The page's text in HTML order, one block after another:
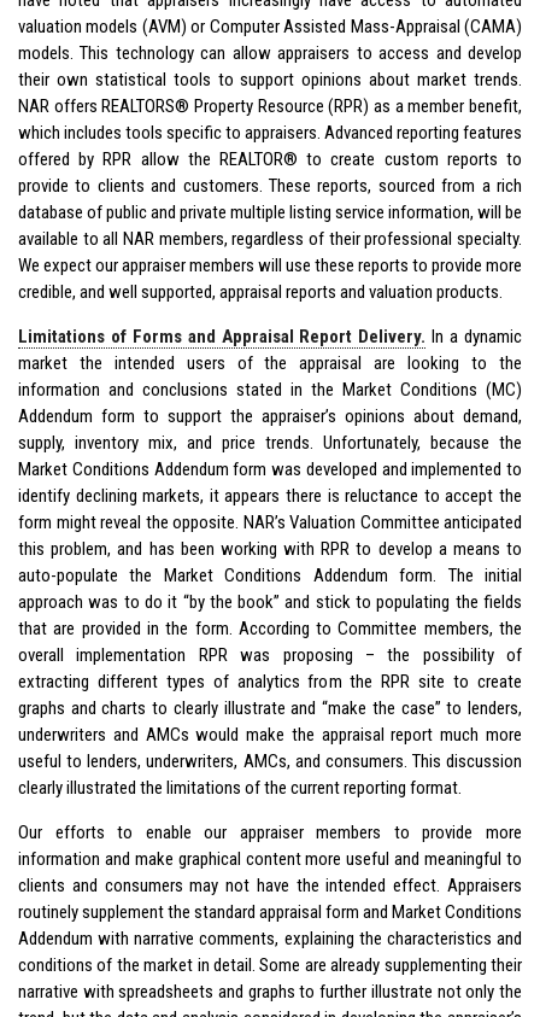
valuation models (AVM) or Computer Assisted Mass-Appraisal (CAMA)
models. This technology can allow appraisers to access and develop
their own statistical tools to support opinions about market trends.
NAR offers REALTORS® Property Resource (RPR) as a member benefit,
which includes tools specific to appraisers. Advanced reporting features
offered by RPR allow the REALTOR® to create custom reports to
provide to clients and customers. These reports, sourced from a rich
database of public and private multiple listing service information, will be
available to all NAR members, regardless of their professional specialty.
We expect our appraiser members will use these reports to provide more
credible, and well supported, appraisal reports and valuation products.
Limitations of Forms and Appraisal Report Delivery. In a dynamic
market the intended users of the appraisal are looking to the
information and conclusions stated in the Market Conditions (MC)
Addendum form to support the appraiser’s opinions about demand,
supply, inventory mix, and price trends. Unfortunately, because the
Market Conditions Addendum form was developed and implemented to
identify declining markets, it appears there is reluctance to accept the
form might reveal the opposite. NAR’s Valuation Committee anticipated
this problem, and has been working with RPR to develop a means to
auto-populate the Market Conditions Addendum form. The initial
approach was to do it “by the book” and stick to populating the fields
that are provided in the form. According to Committee members, the
overall implementation RPR was proposing – the possibility of
extracting different types of analytics from the RPR site to create
graphs and charts to clearly illustrate and “make the case” to lenders,
underwriters and AMCs would make the appraisal report much more
useful to lenders, underwriters, AMCs, and consumers. This discussion
clearly illustrated the limitations of the current reporting format.
Our efforts to enable our appraiser members to provide more
information and make graphical content more useful and meaningful to
clients and consumers may not have the intended effect. Appraisers
routinely supplement the standard appraisal form and Market Conditions
Addendum with narrative comments, explaining the characteristics and
conditions of the market in detail. Some are already supplementing their
narrative with spreadsheets and graphs to further illustrate not only the